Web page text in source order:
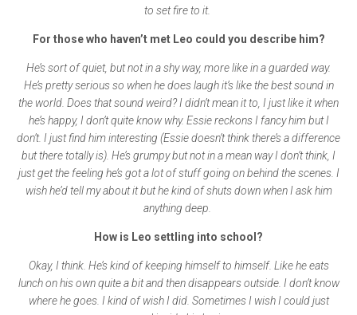
to set fire to it.
For those who haven’t met Leo could you describe him?
He’s sort of quiet, but not in a shy way, more like in a guarded way.
He’s pretty serious so when he does laugh it’s like the best sound in
the world. Does that sound weird? I didn’t mean it to, I just like it when
he’s happy, I don’t quite know why. Essie reckons I fancy him but I
don’t. I just find him interesting (Essie doesn’t think there’s a difference
but there totally is). He’s grumpy but not in a mean way I don’t think, I
just get the feeling he’s got a lot of stuff going on behind the scenes. I
wish he’d tell my about it but he kind of shuts down when I ask him
anything deep.
How is Leo settling into school?
Okay, I think. He’s kind of keeping himself to himself. Like he eats
lunch on his own quite a bit and then disappears outside. I don’t know
where he goes. I kind of wish I did. Sometimes I wish I could just